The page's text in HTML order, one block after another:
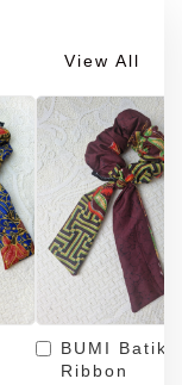
View All
BUMI Batik
Ribbon